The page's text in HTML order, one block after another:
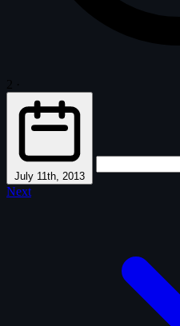
July 11th, 2013
Next